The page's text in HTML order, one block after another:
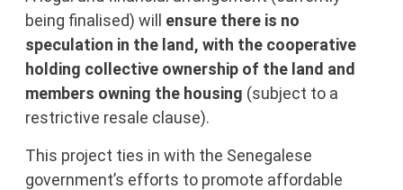
being finalised) will ensure there is no
speculation in the land, with the cooperative
holding collective ownership of the land and
members owning the housing (subject to a
restrictive resale clause).
This project ties in with the Senegalese
government’s efforts to promote affordable